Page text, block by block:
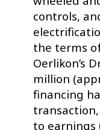
controls,
the terms
Oerlikon’s
million
financing
to earnings